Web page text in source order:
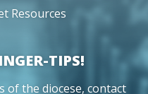
Resources
TIPS!
of the diocese, contact